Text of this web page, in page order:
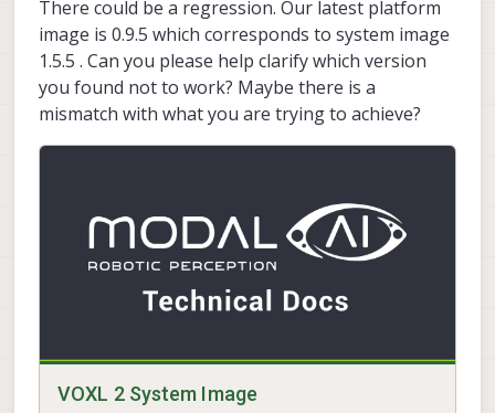
There could be a regression. Our latest platform
image is 0.9.5 which corresponds to system image
1.5.5 . Can you please help clarify which version
you found not to work? Maybe there is a
mismatch with what you are trying to achieve?
VOXL 2 System Image